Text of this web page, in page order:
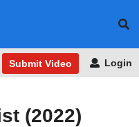
Submit Video Login
(2022)